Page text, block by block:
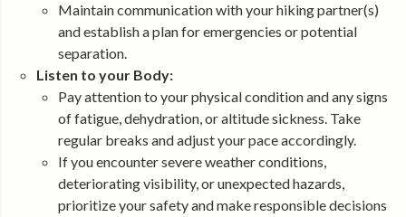
Maintain communication with your hiking partner(s)
and establish a plan for emergencies or potential
separation.
Listen to your Body:
Pay attention to your physical condition and any signs
of fatigue, dehydration, or altitude sickness. Take
regular breaks and adjust your pace accordingly.
If you encounter severe weather conditions,
deteriorating visibility, or unexpected hazards,
prioritize your safety and make responsible decisions